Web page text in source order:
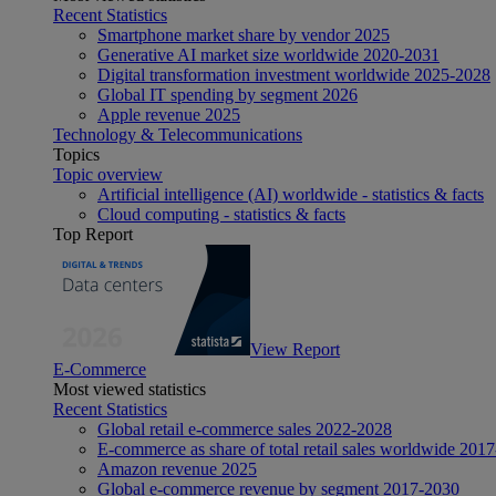
Recent Statistics
Smartphone market share by vendor 2025
Generative AI market size worldwide 2020-2031
Digital transformation investment worldwide 2025-2028
Global IT spending by segment 2026
Apple revenue 2025
Technology & Telecommunications
Topics
Topic overview
Artificial intelligence (AI) worldwide - statistics & facts
Cloud computing - statistics & facts
Top Report
View Report
E-Commerce
Most viewed statistics
Recent Statistics
Global retail e-commerce sales 2022-2028
E-commerce as share of total retail sales worldwide
Amazon revenue 2025
Global e-commerce revenue by segment 2017-2030